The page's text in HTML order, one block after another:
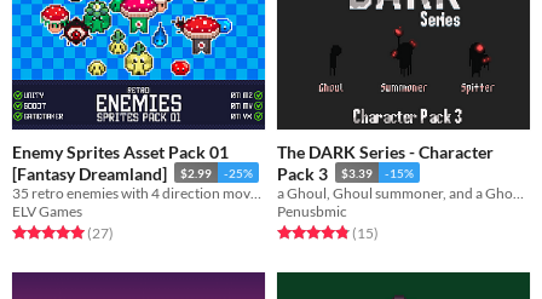
Enemy Sprites Asset Pack 01
[Fantasy Dreamland]
$2.99 -25%
ELV Games
Rated 5.0 out of 5 stars
(27total ratings
)
The DARK Series - Character
Pack 3
$3.39 -15%
Penusbmic
Rated 4.9 out of 5 stars
(15total ratings
)